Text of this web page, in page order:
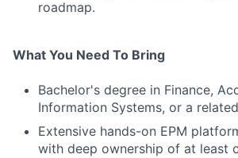
roadmap.
What You Need To Bring
Bachelor's degree in Finance,
Information Systems, or a
Extensive hands-on EPM
with deep ownership of at least